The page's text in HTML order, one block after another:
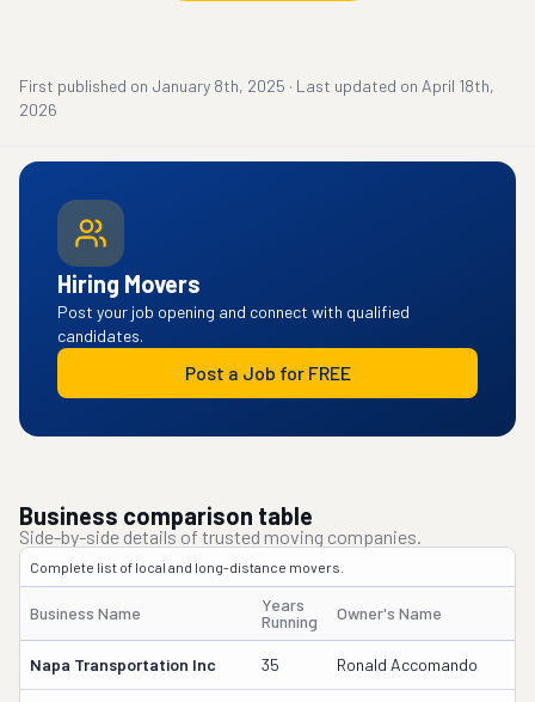
First published on January 8th, 2025 · Last updated on April 18th,
2026
Hiring Movers
Post your job opening and connect with qualified
candidates.
Post a Job for FREE
Business comparison table
Side-by-side details of trusted moving companies.
Complete list of local and long-distance movers.
Business Name
Years
Running
Owner's Name
Napa Transportation Inc 35 Ronald Accomando